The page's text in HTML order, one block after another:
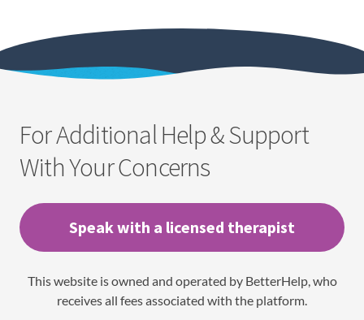
For Additional Help & Support
With Your Concerns
Speak with a licensed therapist
This website is owned and operated by BetterHelp, who
receives all fees associated with the platform.